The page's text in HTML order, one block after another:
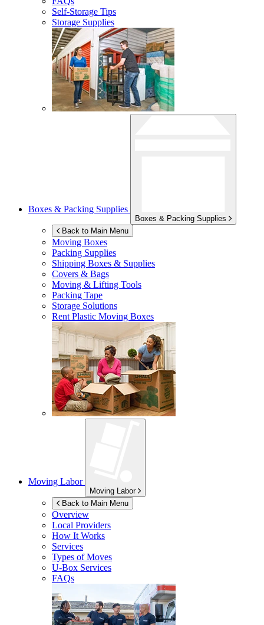
Self-Storage Tips
Storage Supplies
Boxes & Packing Supplies
Boxes & Packing Supplies
Back to Main Menu
Moving Boxes
Packing Supplies
Shipping Boxes & Supplies
Covers & Bags
Moving & Lifting Tools
Packing Tape
Storage Solutions
Rent Plastic Moving Boxes
Moving Labor
Moving Labor
Back to Main Menu
Overview
Local Providers
How It Works
Services
Types of Moves
U-Box Services
FAQs